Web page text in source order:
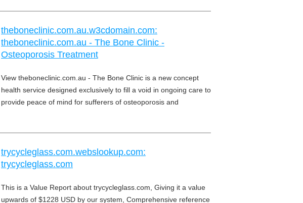
theboneclinic.com.au.w3cdomain.com:
theboneclinic.com.au - The Bone Clinic -
Osteoporosis Treatment
View theboneclinic.com.au - The Bone Clinic is a new concept
health service designed exclusively to fill a void in ongoing care to
provide peace of mind for sufferers of osteoporosis and
trycycleglass.com.webslookup.com:
trycycleglass.com
This is a Value Report about trycycleglass.com, Giving it a value
upwards of $1228 USD by our system, Comprehensive reference